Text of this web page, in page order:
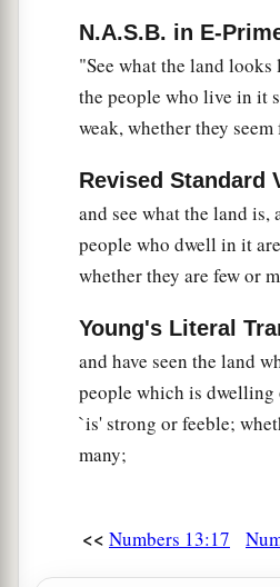
saying, “The land through
as spiesisa land that
stature.
There we saw the giants (
Anak came from the
grasshoppers in our own
in their sight.”
N.A.S.B. in E-
"See what the land
the people who live in it
weak, whether they seem
Revised Standard
and see what the land is,
people who dwell in it
whether they are few or
Young's Literal
and have seen the land
people which is
`is' strong or feeble;
many;
<< Numbers 13:17